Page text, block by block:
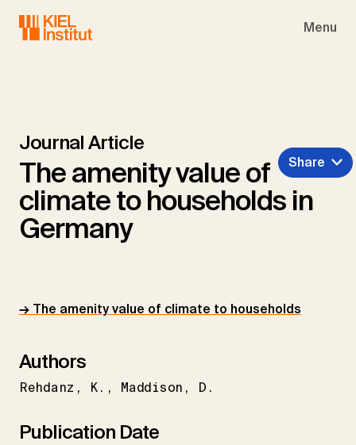
Menu
Journal Article
The amenity value of
climate to households in
Germany
Share
→ The amenity value of climate to households
Authors
Rehdanz K. Maddison D.
Publication Date